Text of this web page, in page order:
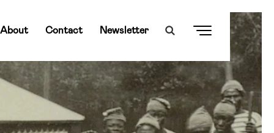
About Contact Newsletter